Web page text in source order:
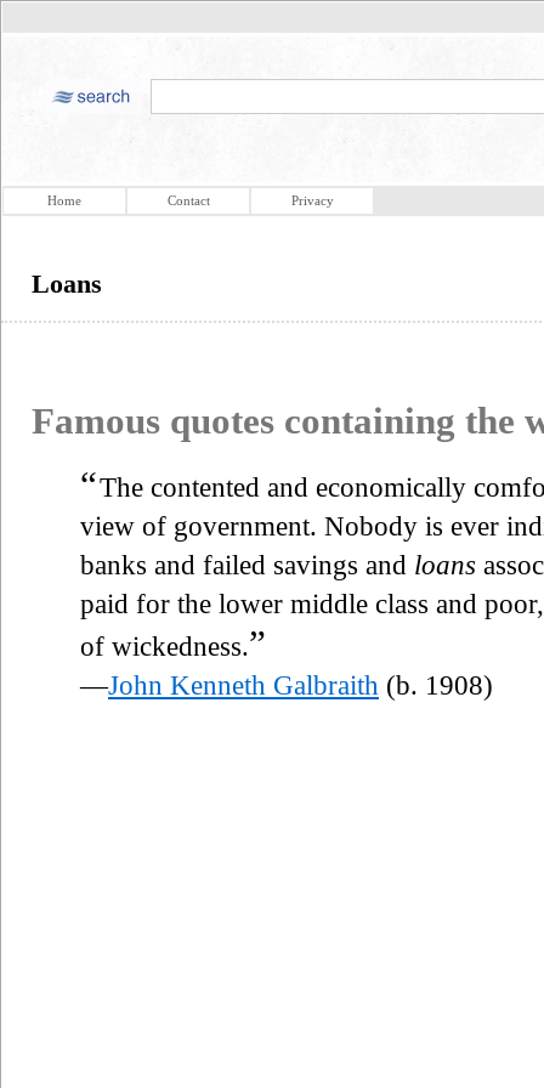
Home Contact Privacy
Loans
Famous quotes containing the
“The contented and economically
view of government. Nobody is ever
banks and failed savings and loans
paid for the lower middle class and
of wickedness.”
—John Kenneth Galbraith (b. 1908)